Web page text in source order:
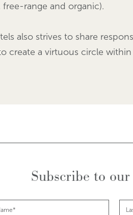
free-range and organic).
also strives to share
create a virtuous circle
Subscribe to